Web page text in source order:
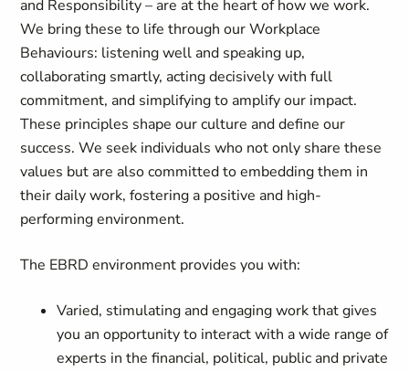
and Responsibility – are at the heart of how we work.
We bring these to life through our Workplace
Behaviours: listening well and speaking up,
collaborating smartly, acting decisively with full
commitment, and simplifying to amplify our impact.
These principles shape our culture and define our
success. We seek individuals who not only share these
values but are also committed to embedding them in
their daily work, fostering a positive and high-
performing environment.
The EBRD environment provides you with:
Varied, stimulating and engaging work that gives
you an opportunity to interact with a wide range of
experts in the financial, political, public and private